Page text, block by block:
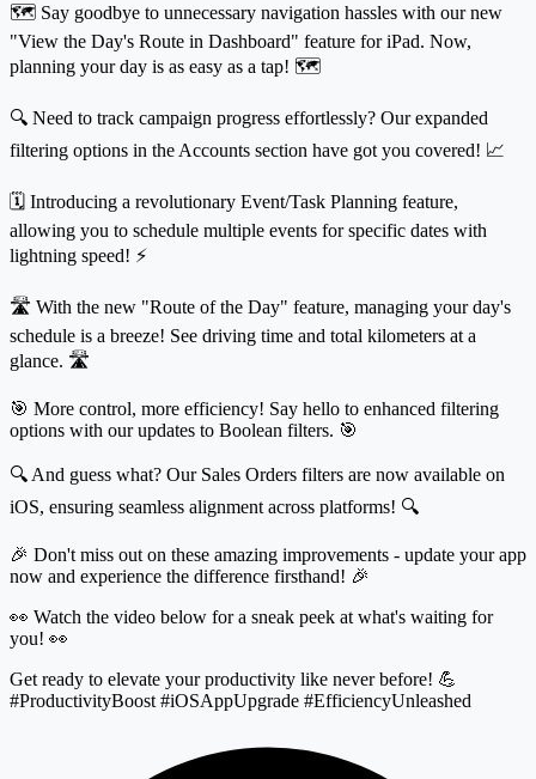
🗺️ Say goodbye to unnecessary navigation hassles with our new
"View the Day's Route in Dashboard" feature for iPad. Now,
planning your day is as easy as a tap! 🗺️
🔍 Need to track campaign progress effortlessly? Our expanded
filtering options in the Accounts section have got you covered! 📈
🗓️ Introducing a revolutionary Event/Task Planning feature,
allowing you to schedule multiple events for specific dates with
lightning speed! ⚡
🛣️ With the new "Route of the Day" feature, managing your day's
schedule is a breeze! See driving time and total kilometers at a
glance. 🛣️
🎯 More control, more efficiency! Say hello to enhanced filtering
options with our updates to Boolean filters. 🎯
🔍 And guess what? Our Sales Orders filters are now available on
iOS, ensuring seamless alignment across platforms! 🔍
🎉 Don't miss out on these amazing improvements - update your app
now and experience the difference firsthand! 🎉
👀 Watch the video below for a sneak peek at what's waiting for
you! 👀
Get ready to elevate your productivity like never before! 💪
#ProductivityBoost #iOSAppUpgrade #EfficiencyUnleashed